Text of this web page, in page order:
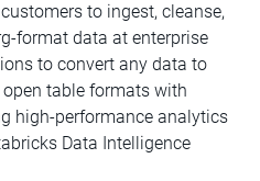
to ingest, cleanse,
format data at enterprise
to convert any data to
table formats with
high-performance analytics
Data Intelligence